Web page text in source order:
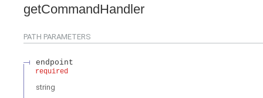
getCommandHandler
PATH PARAMETERS
endpoint
required
string